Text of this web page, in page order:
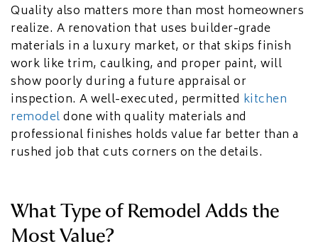
Quality also matters more than most homeowners
realize. A renovation that uses builder-grade
materials in a luxury market, or that skips finish
work like trim, caulking, and proper paint, will
show poorly during a future appraisal or
inspection. A well-executed, permitted kitchen
remodeldone with quality materials and
professional finishes holds value far better than a
rushed job that cuts corners on the details.
What Type of Remodel Adds the
Most Value?